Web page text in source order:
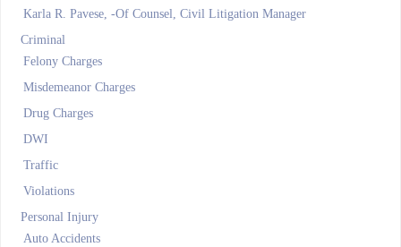
Karla R. Pavese, -Of Counsel, Civil Litigation Manager
Criminal
Felony Charges
Misdemeanor Charges
Drug Charges
DWI
Traffic
Violations
Personal Injury
Auto Accidents